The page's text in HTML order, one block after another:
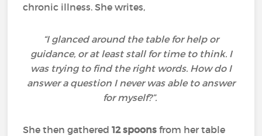
chronic illness. She writes,
“I glanced around the table for help or
guidance, or at least stall for time to think. I
was trying to find the right words. How do I
answer a question I never was able to answer
for myself?”.
She then gathered12 spoonsfrom her table